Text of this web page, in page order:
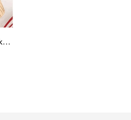
LOEYANS Seventeen Cake T-shirt